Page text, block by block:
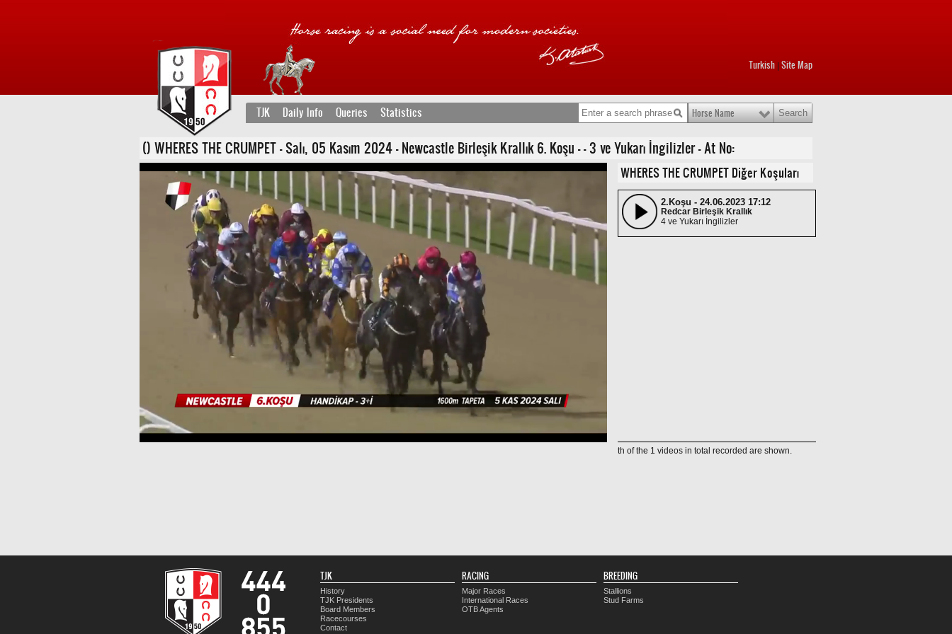
Turkish Site Map
TJK Daily Info Queries Statistics Horse Name
() WHERES THE CRUMPET - Salı, 05 Kasım 2024 - Newcastle Birleşik Krallık 6. Koşu - - 3 ve Yukarı İngilizler - At No:
WHERES THE CRUMPET Diğer Koşuları
2.Koşu - 24.06.2023 17:12
Redcar Birleşik Krallık
4 ve Yukarı İngilizler
th of the 1 videos in total recorded are shown.
TJK
History
TJK Presidents
Board Members
Racecourses
Contact
RACING
Major Races
International Races
OTB Agents
BREEDING
Stallions
Stud Farms